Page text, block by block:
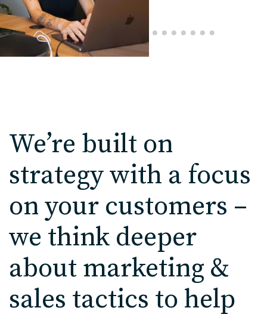
We’re built on
strategy with a focus
on your customers –
we think deeper
about marketing &
sales tactics to help